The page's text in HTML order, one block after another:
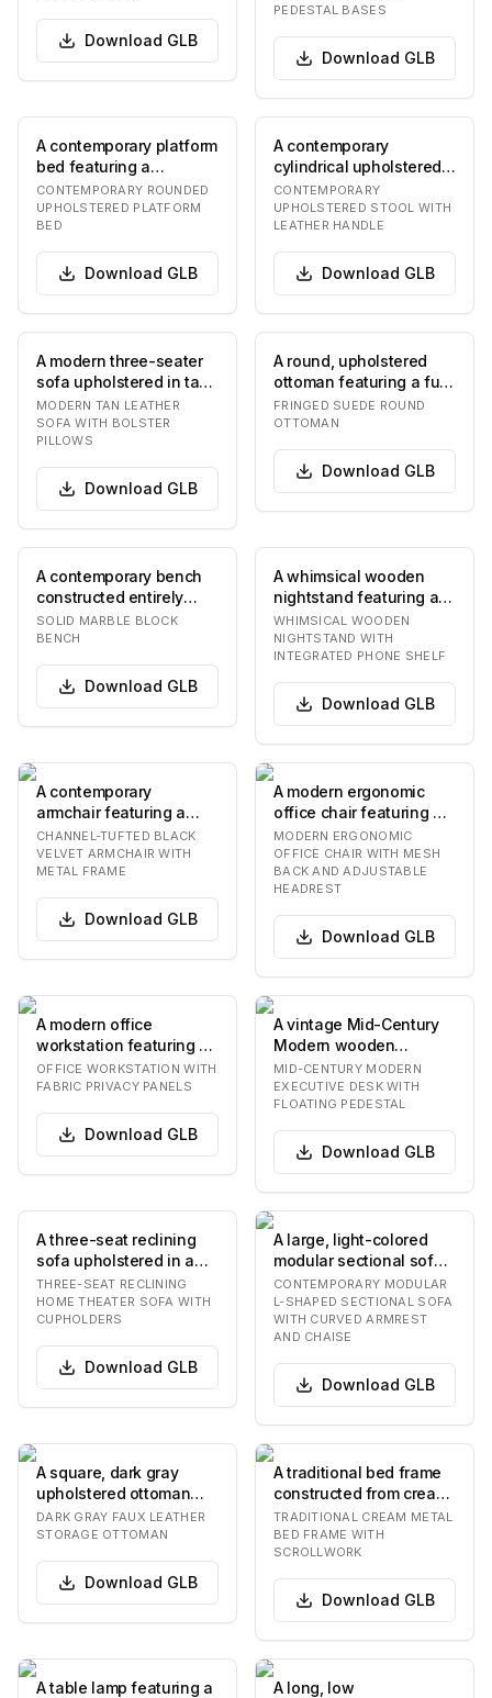
Download GLB
PEDESTAL BASES
Download GLB
A contemporary platform
bed featuring a
generously upholstered
headboard and fra…
CONTEMPORARY ROUNDED
UPHOLSTERED PLATFORM
BED
Download GLB
A contemporary
cylindrical upholstered
stool featuring a
distinctive U-shaped
br…
CONTEMPORARY
UPHOLSTERED STOOL WITH
LEATHER HANDLE
Download GLB
A modern three-seater
sofa upholstered in tan
or camel-colored
leather. It featu…
MODERN TAN LEATHER
SOFA WITH BOLSTER
PILLOWS
Download GLB
A round, upholstered
ottoman featuring a full
skirt of long fringe. The
top surf…
FRINGED SUEDE ROUND
OTTOMAN
Download GLB
A contemporary bench
constructed entirely
from solid marble. It
features a thick…
SOLID MARBLE BLOCK
BENCH
Download GLB
A whimsical wooden
nightstand featuring a
single drawer with
decorative "googly…
WHIMSICAL WOODEN
NIGHTSTAND WITH
INTEGRATED PHONE SHELF
Download GLB
A contemporary
armchair featuring a
channel-tufted black
velvet upholstery on it…
CHANNEL-TUFTED BLACK
VELVET ARMCHAIR WITH
METAL FRAME
Download GLB
A modern ergonomic
office chair featuring a
high mesh back with an
integrated ad…
MODERN ERGONOMIC
OFFICE CHAIR WITH MESH
BACK AND ADJUSTABLE
HEADREST
Download GLB
A modern office
workstation featuring a
white rectangular
laminate desktop with…
OFFICE WORKSTATION WITH
FABRIC PRIVACY PANELS
Download GLB
A vintage Mid-Century
Modern wooden
executive desk
featuring a dark brown
finish…
MID-CENTURY MODERN
EXECUTIVE DESK WITH
FLOATING PEDESTAL
Download GLB
A three-seat reclining
sofa upholstered in a
rich burgundy leather or
leatherett…
THREE-SEAT RECLINING
HOME THEATER SOFA WITH
CUPHOLDERS
Download GLB
A large, light-colored
modular sectional sofa
composed of multiple
interconnecte…
CONTEMPORARY MODULAR
L-SHAPED SECTIONAL SOFA
WITH CURVED ARMREST
AND CHAISE
Download GLB
A square, dark gray
upholstered ottoman
featuring a removable
top for storage. T…
DARK GRAY FAUX LEATHER
STORAGE OTTOMAN
Download GLB
A traditional bed frame
constructed from cream-
colored metal, featuring
intricat…
TRADITIONAL CREAM METAL
BED FRAME WITH
SCROLLWORK
Download GLB
A table lamp featuring a A long, low